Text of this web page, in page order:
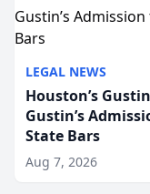
LEGAL NEWS
Houston’s
Gustin’s
State Bars
Aug 7, 2026